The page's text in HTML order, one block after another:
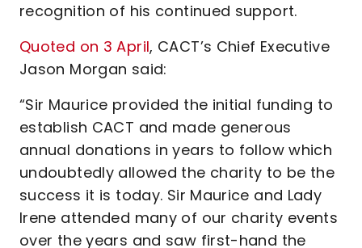
recognition of his continued support.
Quoted on 3 April, CACT’s Chief Executive
Jason Morgan said:
“Sir Maurice provided the initial funding to
establish CACT and made generous
annual donations in years to follow which
undoubtedly allowed the charity to be the
success it is today. Sir Maurice and Lady
Irene attended many of our charity events
over the years and saw first-hand the